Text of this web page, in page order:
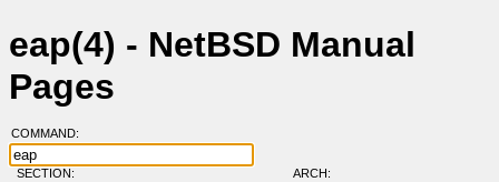
eap(4) - NetBSD Manual
Pages
COMMAND:
SECTION: ARCH: